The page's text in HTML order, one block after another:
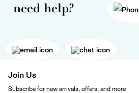
need help?
Join Us
Subscribe for new arrivals, offers, and more